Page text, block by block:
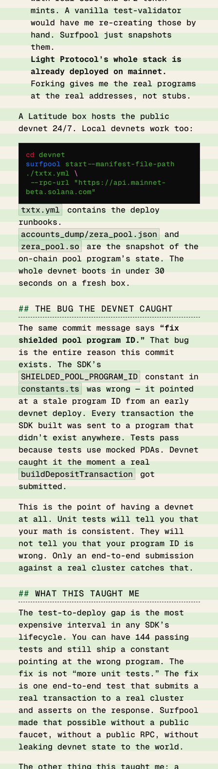
mints. A vanilla test-validator
would have me re-creating those by
hand. Surfpool just snapshots
them.
Light Protocol’s whole stack is
already deployed on mainnet.
Forking gives me the real programs
at the real addresses, not stubs.
A Latitude box hosts the public
devnet 24/7. Local devnets work too:
cd devnet
surfpool start --manifest-file-path
./txtx.yml \
  --rpc-url
"https://api.mainnet-
beta.solana.com"
txtx.yml
contains the deploy
runbooks.
accounts_dump/zera_pool.json
and
zera_pool.so
are the snapshot of the
on-chain pool program’s state. The
whole devnet boots in under 30
seconds on a fresh box.
THE BUG THE DEVNET CAUGHT
The same commit message says “fix
shielded pool program ID.” That bug
is the entire reason this commit
exists. The SDK’s
SHIELDED_POOL_PROGRAM_ID
constant in
constants.ts
was wrong — it pointed
at a stale program ID from an early
devnet deploy. Every transaction the
SDK built was sent to a program that
didn’t exist anywhere. Tests pass
because tests use mocked PDAs. Devnet
caught it the moment a real
buildDepositTransaction
got
submitted.
This is the point of having a devnet
at all. Unit tests will tell you that
your math is consistent. They will
not tell you that your program ID is
wrong. Only an end-to-end submission
against a real cluster catches that.
WHAT THIS TAUGHT ME
The test-to-deploy gap is the most
expensive interval in any SDK’s
lifecycle. You can have 144 passing
tests and still ship a constant
pointing at the wrong program. The
fix is not “more unit tests.” The fix
is one end-to-end test that submits a
real transaction to a real cluster
and asserts on the response. Surfpool
made that possible without a public
faucet, without a public RPC, without
leaking devnet state to the world.
The other thing this taught me: a